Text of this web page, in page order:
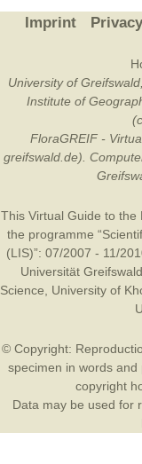
Imprint
University of
Institute of
FloraGREIF -
greifswald.de).
This Virtual Guide to
the programme
(LIS)”: 07/2007 - 11/
Universität Greifswald
Science
University of
© Copyright:
specimen in words
copyright
Data may be used for